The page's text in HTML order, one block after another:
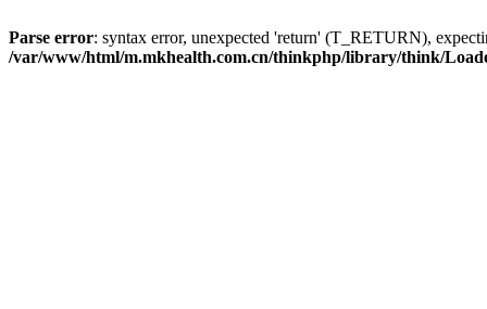
Parse error: syntax error, unexpected 'return' (T_RETURN),
/var/www/html/m.mkhealth.com.cn/thinkphp/library/think/